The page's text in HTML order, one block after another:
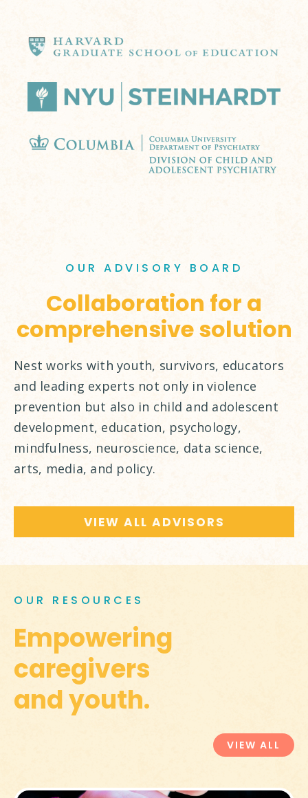
OUR ADVISORY BOARD
Collaboration for a
comprehensive solution
Nest works with youth, survivors, educators
and leading experts not only in violence
prevention but also in child and adolescent
development, education, psychology,
mindfulness, neuroscience, data science,
arts, media, and policy.
VIEW ALL ADVISORS
OUR RESOURCES
Empowering
caregivers
and youth.
VIEW ALL